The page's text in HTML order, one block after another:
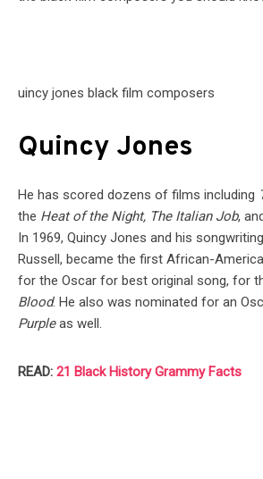
Quincy Jones
He has scored dozens of films including
the Heat of the Night, The Italian Job,
In 1969, Quincy Jones and his
Russell, became the first African-
for the Oscar for best original song, for
Blood. He also was nominated for an
Purpleas well.
READ: 21 Black History Grammy Facts